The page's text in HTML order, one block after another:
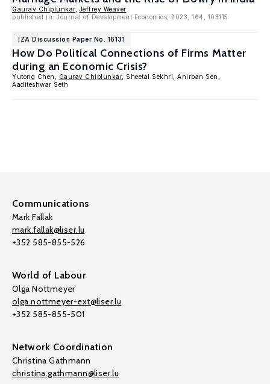
Gaurav Chiplunkar, Jeffrey Weaver
published in: Journal of Development Economics, 2023, 164, 103115
IZA Discussion Paper No. 16131
How Do Political Connections of Firms Matter
during an Economic Crisis?
Yutong Chen, Gaurav Chiplunkar, Sheetal Sekhri, Anirban Sen,
Aaditeshwar Seth
Communications
Mark Fallak
mark.fallak@liser.lu
+352 585-855-526
World of Labour
Olga Nottmeyer
olga.nottmeyer-ext@liser.lu
+352 585-855-501
Network Coordination
Christina Gathmann
christina.gathmann@liser.lu